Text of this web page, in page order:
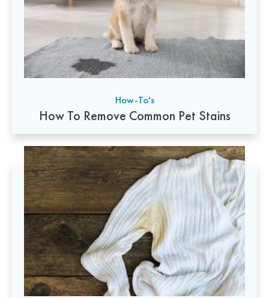
How-To's
How To Remove Common Pet Stains